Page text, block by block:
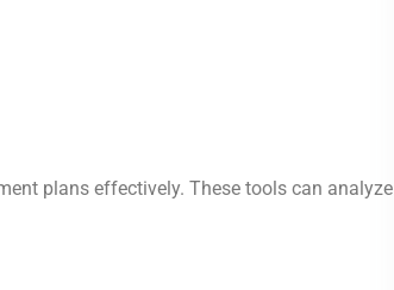
plans effectively. These tools can analyze